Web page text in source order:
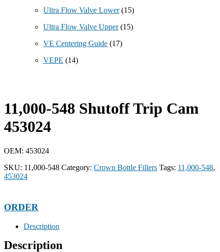
Ultra Flow Valve Lower (15)
Ultra Flow Valve Upper (15)
VE Centering Guide (17)
VEPE (14)
11,000-548 Shutoff Trip Cam
453024
OEM: 453024
SKU: 11,000-548 Category: Crown Bottle Fillers Tags: 11,000-548,
453024
ORDER
Description
Description